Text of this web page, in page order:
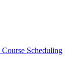
Scheduling